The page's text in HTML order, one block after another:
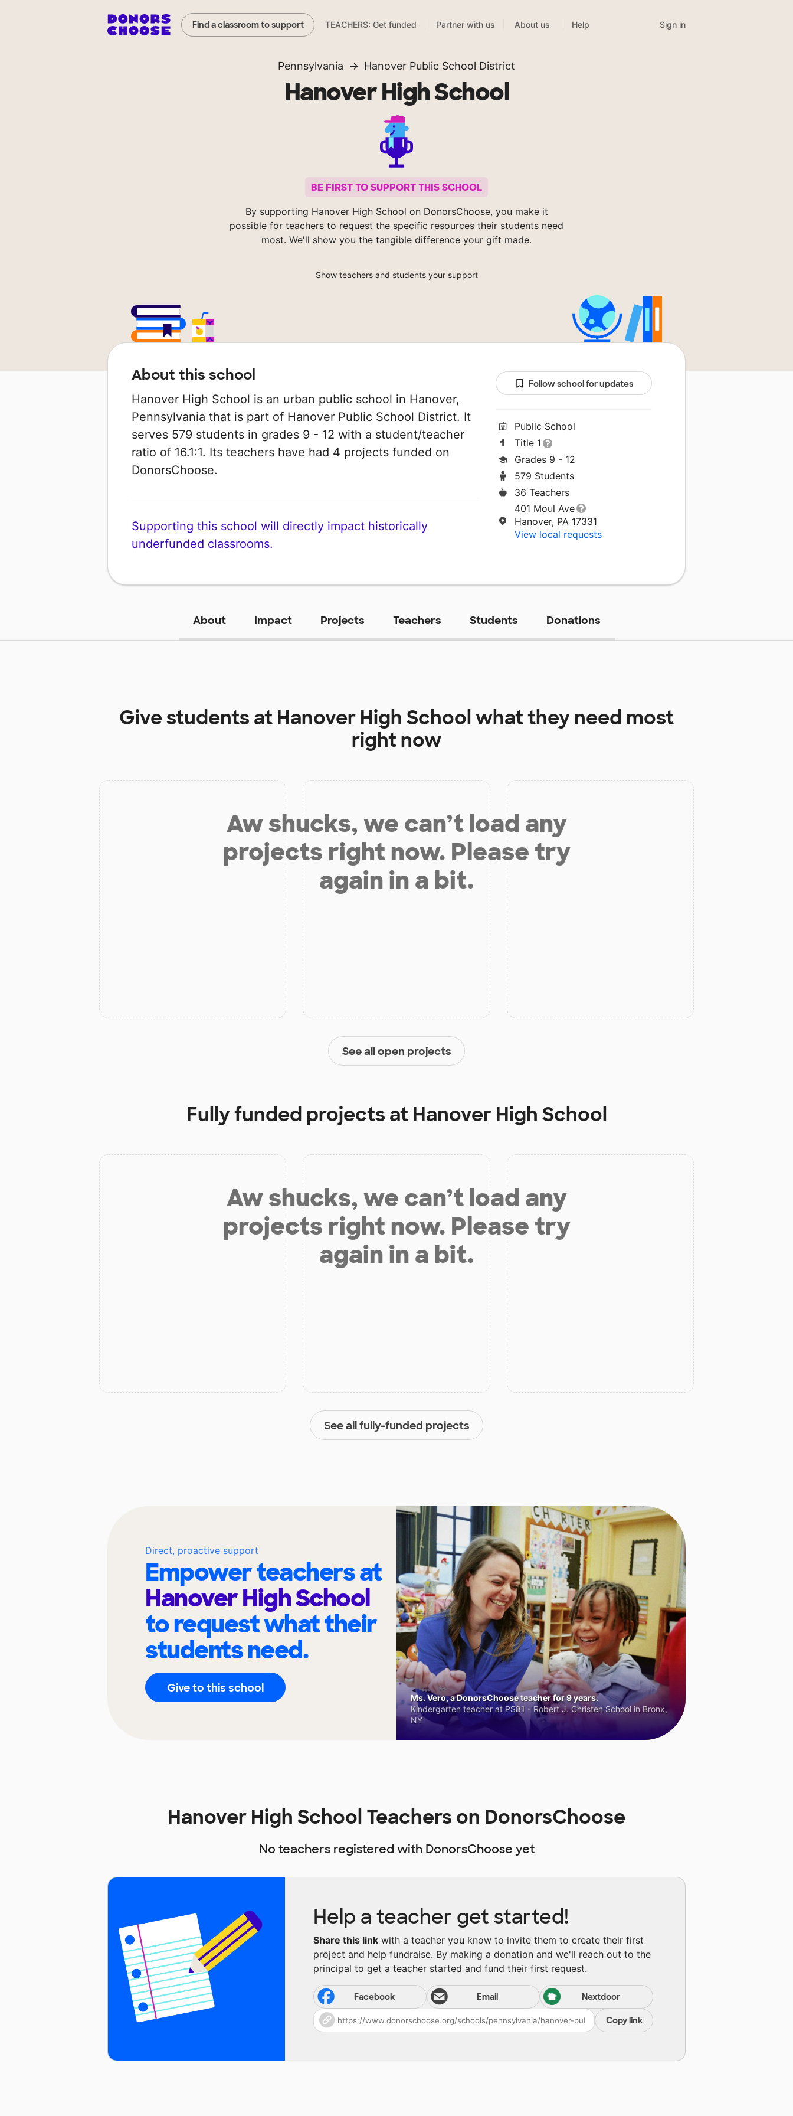
Find a classroom to support TEACHERS: Get funded Partner with us About us Help Sign in
Pennsylvania Hanover Public School District
Hanover High School
BE FIRST TO SUPPORT THIS SCHOOL
By supporting Hanover High School on DonorsChoose, you make it
possible for teachers to request the specific resources their students need
most. We'll show you the tangible difference your gift made.
Show teachers and students your support
About this school
Hanover High School is an urban public school in Hanover,
Pennsylvania that is part of Hanover Public School District. It
serves 579 students in grades 9 - 12 with a student/teacher
ratio of 16.1:1. Its teachers have had 4 projects funded on
DonorsChoose.
Supporting this school will directly impact historically
underfunded classrooms.
Follow school for updates
Public School
Title 1
Grades 9 - 12
579 Students
36 Teachers
401 Moul Ave
Hanover, PA 17331
View local requests
About Impact Projects Teachers Students Donations
Give students at Hanover High Schoolwhat they need most
right now
Aw shucks, we can’t load any
projects right now. Please try
again in a bit.
See all open projects
Fully funded projects at Hanover High School
Aw shucks, we can’t load any
projects right now. Please try
again in a bit.
See all fully-funded projects
Direct, proactive support
Empower teachers at
Hanover High School
to request what their
students need.
Give to this school
Ms. Vero, a DonorsChoose teacher for 9 years.
Kindergarten teacher at PS81 - Robert J. Christen School in Bronx,
NY
Hanover High School Teachers on DonorsChoose
No teachers registered with DonorsChoose yet
Help a teacher get started!
Share this link with a teacher you know to invite them to create their first
project and help fundraise. By making a donation and we'll reach out to the
principal to get a teacher started and fund their first request.
Facebook Email Nextdoor
Copy link